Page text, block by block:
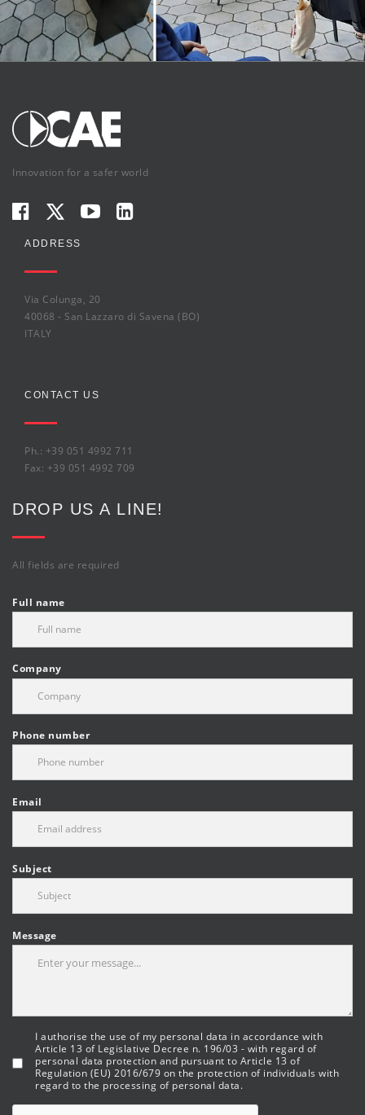
Innovation for a safer world
ADDRESS
Via Colunga, 20
40068 - San Lazzaro di Savena (BO)
ITALY
CONTACT US
Ph.: +39 051 4992 711
Fax: +39 051 4992 709
DROP US A LINE!
All fields are required
Full name
Company
Phone number
Email
Subject
Message
I authorise the use of my personal data in accordance with
Article 13 of Legislative Decree n. 196/03 - with regard of
personal data protection and pursuant to Article 13 of
Regulation (EU) 2016/679 on the protection of individuals with
regard to the processing of personal data.